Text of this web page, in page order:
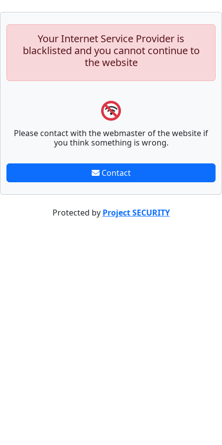
Your Internet Service Provider is
blacklisted and you cannot continue to
the website
Please contact with the webmaster of the website if
you think something is wrong.
Contact
Protected by Project SECURITY